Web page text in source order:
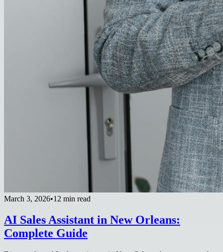
March 3, 2026•12 min read
AI Sales Assistant in New Orleans:
Complete Guide